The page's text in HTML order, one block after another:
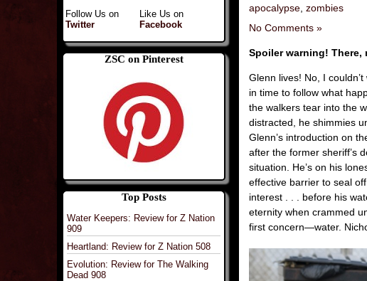
Follow Us on
Twitter
Like Us on
Facebook
ZSC on Pinterest
Top Posts
Water Keepers: Review for Z Nation
909
Heartland: Review for Z Nation 508
Evolution: Review for The Walking
Dead 908
apocalypse zombies
No Comments »
Spoiler warning! There,
Glenn lives! No, I
in time to follow what
the walkers tear into the
distracted, he shimmies
Glenn’s introduction on
after the former sheriff’s
situation. He’s on his
effective barrier to seal
interest . . . before his
eternity when crammed
first concern—water.